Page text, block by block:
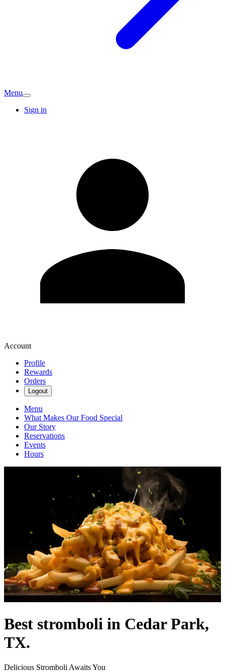
Menu
Sign in
Account
Profile
Rewards
Orders
Logout
Menu
What Makes Our Food Special
Our Story
Reservations
Events
Hours
Best stromboli in Cedar Park,
TX.
Delicious Stromboli Awaits You